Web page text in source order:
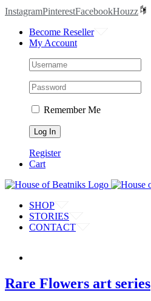
InstagramPinterestFacebookHouzz
Become Reseller
My Account
Remember Me
Register
Cart
SHOP
STORIES
CONTACT
Rare Flowers art series